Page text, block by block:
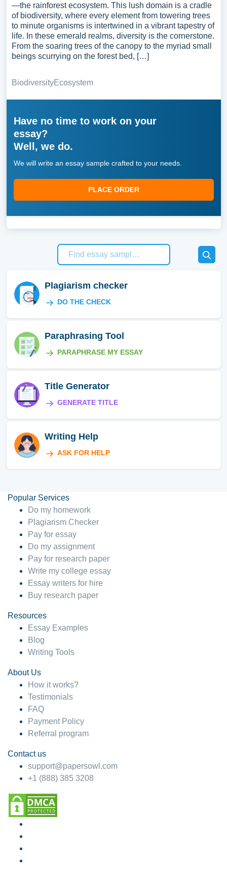
—the rainforest ecosystem. This lush domain is a cradle
of biodiversity, where every element from towering trees
to minute organisms is intertwined in a vibrant tapestry of
life. In these emerald realms, diversity is the cornerstone.
From the soaring trees of the canopy to the myriad small
beings scurrying on the forest bed, […]
BiodiversityEcosystem
Have no time to work on your
essay?
Well, we do.
We will write an essay sample crafted to your needs.
PLACE ORDER
Plagiarism checker
DO THE CHECK
Paraphrasing Tool
PARAPHRASE MY ESSAY
Title Generator
GENERATE TITLE
Writing Help
ASK FOR HELP
Popular Services
Do my homework
Plagiarism Checker
Pay for essay
Do my assignment
Pay for research paper
Write my college essay
Essay writers for hire
Buy research paper
Resources
Essay Examples
Blog
Writing Tools
About Us
How it works?
Testimonials
FAQ
Payment Policy
Referral program
Contact us
support@papersowl.com
+1 (888) 385 3208